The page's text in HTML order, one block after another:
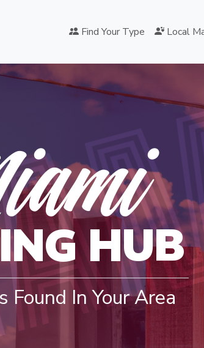
Find Your Type Local
HUB
Found In Your Area